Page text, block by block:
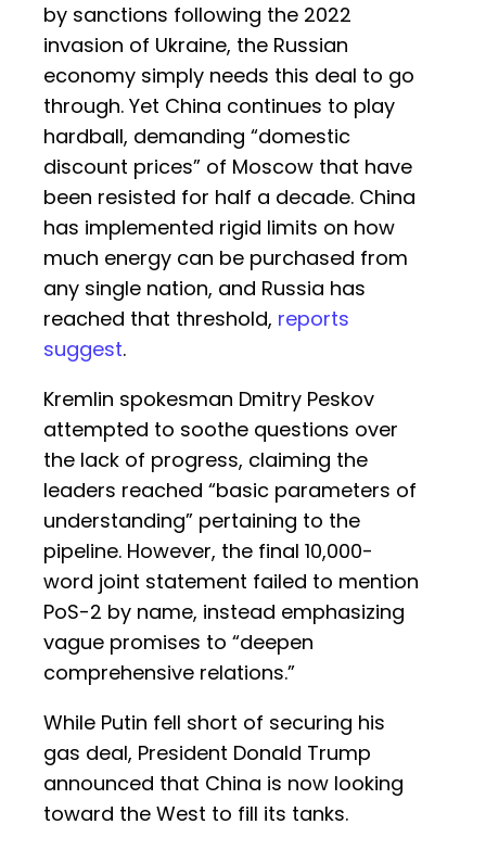
by sanctions following the 2022
invasion of Ukraine, the Russian
economy simply needs this deal to go
through. Yet China continues to play
hardball, demanding “domestic
discount prices” of Moscow that have
been resisted for half a decade. China
has implemented rigid limits on how
much energy can be purchased from
any single nation, and Russia has
reached that threshold, reports
suggest.
Kremlin spokesman Dmitry Peskov
attempted to soothe questions over
the lack of progress, claiming the
leaders reached “basic parameters of
understanding” pertaining to the
pipeline. However, the final 10,000-
word joint statement failed to mention
PoS-2 by name, instead emphasizing
vague promises to “deepen
comprehensive relations.”
While Putin fell short of securing his
gas deal, President Donald Trump
announced that China is now looking
toward the West to fill its tanks.